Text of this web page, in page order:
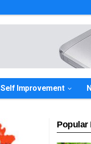
Self Improvement
Popular